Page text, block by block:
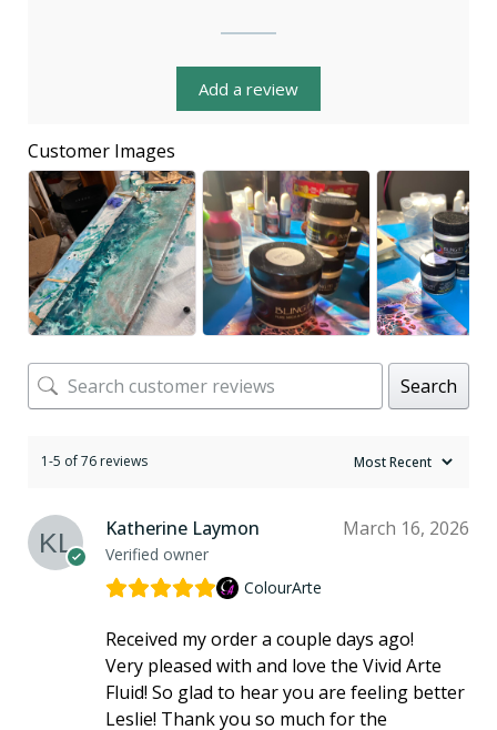
Add a review
Customer Images
Search
1-5 of 76 reviews
Katherine Laymon
Verified owner
March 16, 2026
ColourArte
Received my order a couple days ago!
Very pleased with and love the Vivid Arte
Fluid! So glad to hear you are feeling better
Leslie! Thank you so much for the